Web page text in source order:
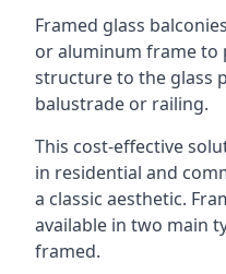
Framed glass
or aluminum frame to
structure to the glass
balustrade or railing.
This cost-effective
in residential and
a classic aesthetic.
available in two main
framed.